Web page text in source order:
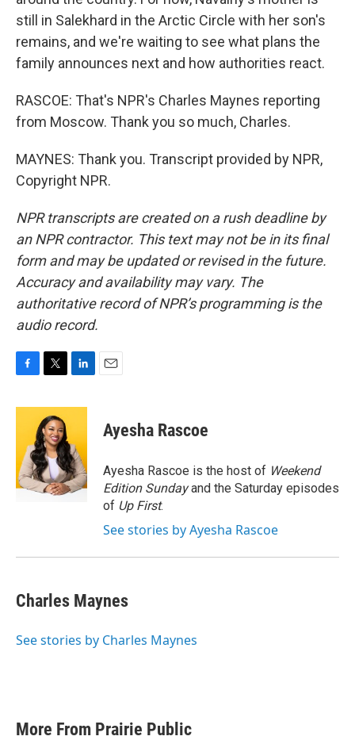
still in Salekhard in the Arctic Circle with her son's
remains, and we're waiting to see what plans the
family announces next and how authorities react.
RASCOE: That's NPR's Charles Maynes reporting
from Moscow. Thank you so much, Charles.
MAYNES: Thank you. Transcript provided by NPR,
Copyright NPR.
NPR transcripts are created on a rush deadline by
an NPR contractor. This text may not be in its final
form and may be updated or revised in the future.
Accuracy and availability may vary. The
authoritative record of NPR’s programming is the
audio record.
c
o
o
k
i
t
t
e
r
n
e
d
I
n
Ayesha Rascoe
Ayesha Rascoe is the host of Weekend
Edition Sundayand the Saturday episodes
of Up First.
See stories by Ayesha Rascoe
Charles Maynes
See stories by Charles Maynes
More From Prairie Public